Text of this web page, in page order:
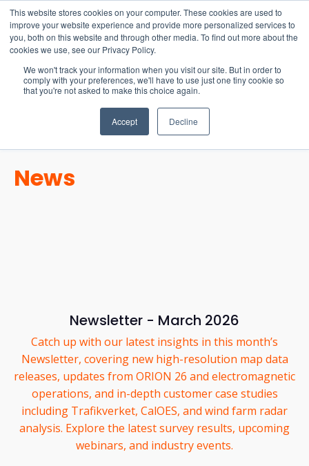
This website stores cookies on your computer. These cookies are used to
improve your website experience and provide more personalized services to
you, both on this website and through other media. To find out more about the
cookies we use, see our Privacy Policy.
We won't track your information when you visit our site. But in order to
comply with your preferences, we'll have to use just one tiny cookie so
that you're not asked to make this choice again.
Accept Decline
15-17 September
EW Live 2026
REGISTER HERE
News
Newsletter - March 2026
Catch up with our latest insights in this month’s
Newsletter, covering new high-resolution map data
releases, updates from ORION 26 and electromagnetic
operations, and in-depth customer case studies
including Trafikverket, CalOES, and wind farm radar
analysis. Explore the latest survey results, upcoming
webinars, and industry events.